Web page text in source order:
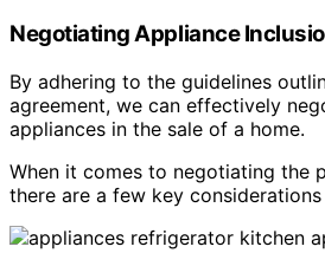
Negotiating Appliance
By adhering to the guidelines
agreement, we can effectively
appliances in the sale of a home.
When it comes to negotiating the
there are a few key